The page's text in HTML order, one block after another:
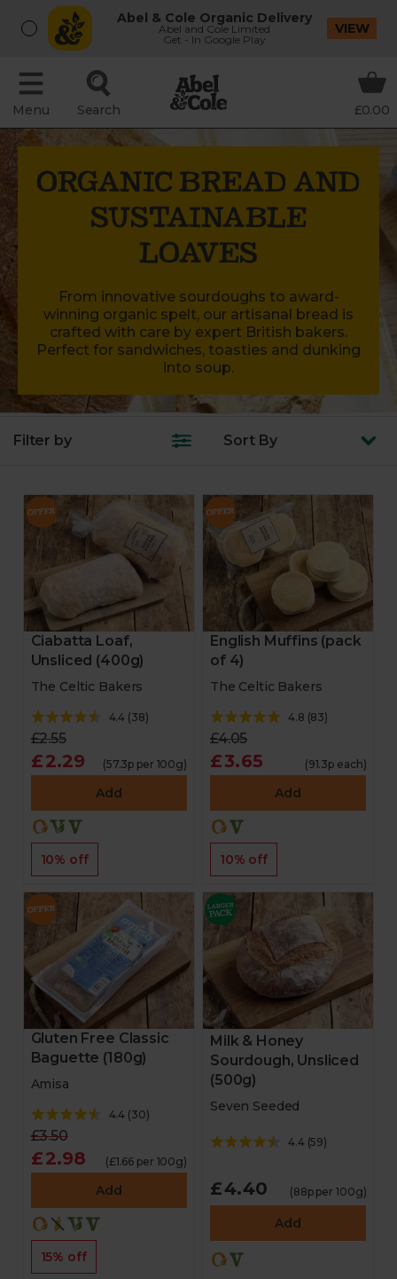
Abel & Cole Organic Delivery
Abel and Cole Limited
Get - In Google Play
VIEW
Menu Search £0.00
ORGANIC BREAD AND
SUSTAINABLE
LOAVES
From innovative sourdoughs to award-
winning organic spelt, our artisanal bread is
crafted with care by expert British bakers.
Perfect for sandwiches, toasties and dunking
into soup.
Filter by Sort By
Ciabatta Loaf,
Unsliced (400g)
The Celtic Bakers
4.4 (38)
£2.55
£2.29 (57.3p per 100g)
Add
10% off
English Muffins (pack
of 4)
The Celtic Bakers
4.8 (83)
£4.05
£3.65 (91.3p each)
Add
10% off
Gluten Free Classic
Baguette (180g)
Amisa
4.4 (30)
£3.50
£2.98 (£1.66 per 100g)
Add
15% off
Milk & Honey
Sourdough, Unsliced
(500g)
Seven Seeded
4.4(59)
£4.40 (88p per 100g)
Add